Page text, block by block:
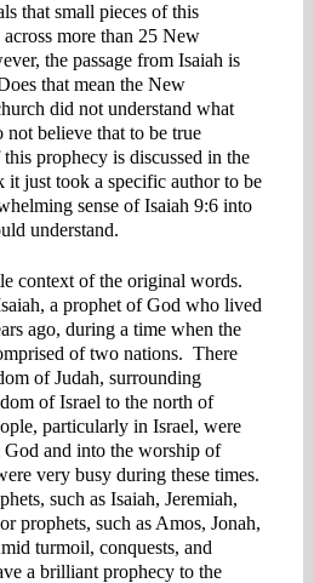
that small pieces of this
more than 25 New
the passage from Isaiah is
that mean the New
did not understand what
believe that to be true
prophecy is discussed in the
just took a specific author to be
sense of Isaiah 9:6 into
understand.
context of the original words.
a prophet of God who lived
ago, during a time when the
of two nations. There
of Judah, surrounding
of Israel to the north of
particularly in Israel, were
and into the worship of
very busy during these times.
such as Isaiah, Jeremiah,
prophets, such as Amos, Jonah,
turmoil, conquests, and
a brilliant prophecy to the